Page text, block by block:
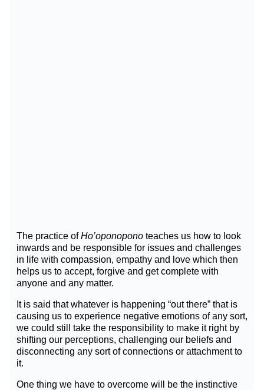
The practice ofHo’oponopono teaches us how to look
inwards and be responsible for issues and challenges
in life with compassion, empathy and love which then
helps us to accept, forgive and get complete with
anyone and any matter.
It is said that whatever is happening “out there” that is
causing us to experience negative emotions of any sort,
we could still take the responsibility to make it right by
shifting our perceptions, challenging our beliefs and
disconnecting any sort of connections or attachment to
it.
One thing we have to overcome will be the instinctive